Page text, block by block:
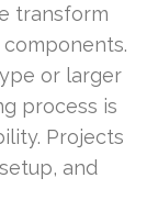
transform
or larger
process is
Projects
and